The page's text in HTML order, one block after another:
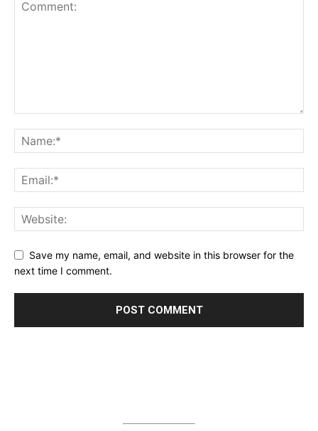
Save my name, email, and website in this browser for the
next time I comment.